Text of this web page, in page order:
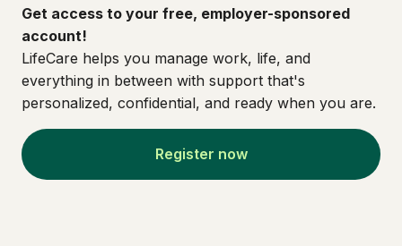
Get access to your free, employer-sponsored
account!
LifeCare helps you manage work, life, and
everything in between with support that's
personalized, confidential, and ready when you are.
Register now